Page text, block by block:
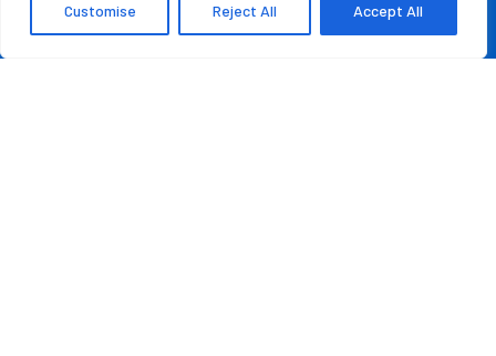
Customise Reject All Accept All
Credit Repair Australia: Best Debt Management